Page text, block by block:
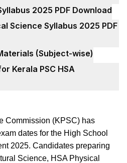
2025 PDF Download
Science Syllabus 2025 PDF
(Subject-wise)
Kerala PSC HSA
Commission (KPSC) has
dates for the High School
2025. Candidates preparing
Science, HSA Physical